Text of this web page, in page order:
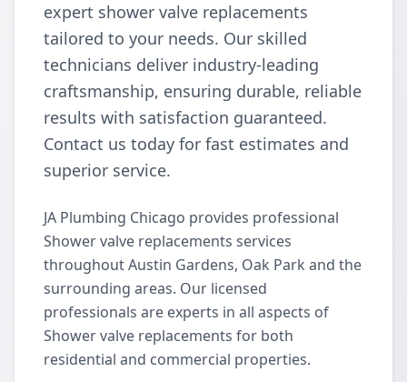
expert shower valve replacements
tailored to your needs. Our skilled
technicians deliver industry-leading
craftsmanship, ensuring durable, reliable
results with satisfaction guaranteed.
Contact us today for fast estimates and
superior service.
JA Plumbing Chicago provides professional
Shower valve replacements services
throughout Austin Gardens, Oak Park and the
surrounding areas. Our licensed
professionals are experts in all aspects of
Shower valve replacements for both
residential and commercial properties.